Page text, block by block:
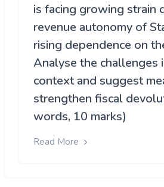
is facing growing strain
revenue autonomy of
rising dependence on
Analyse the challenges
context and suggest
strengthen fiscal
words, 10 marks)
Read More